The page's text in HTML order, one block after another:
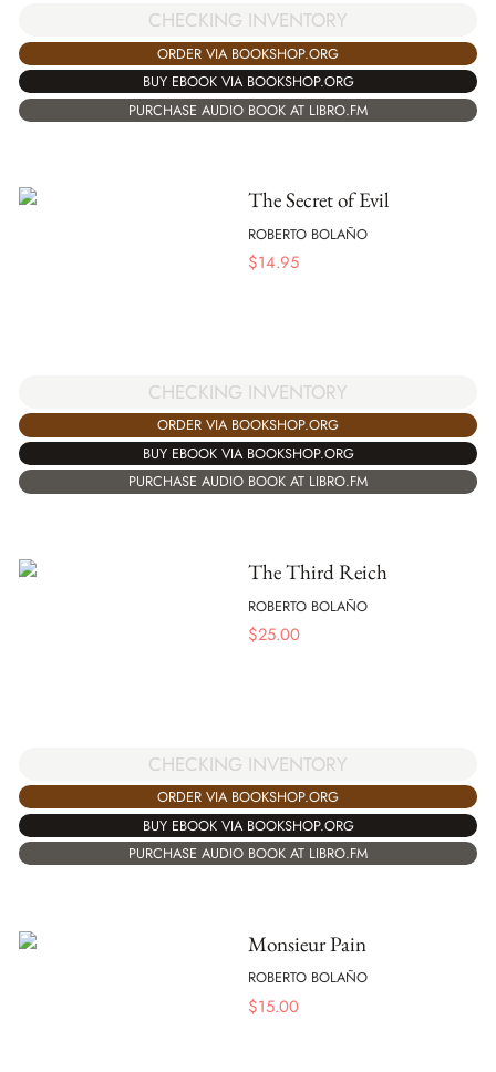
CHECKING INVENTORY
ORDER VIA BOOKSHOP.ORG
BUY EBOOK VIA BOOKSHOP.ORG
PURCHASE AUDIO BOOK AT LIBRO.FM
The Secret of Evil
ROBERTO BOLAÑO
$14.95
CHECKING INVENTORY
ORDER VIA BOOKSHOP.ORG
BUY EBOOK VIA BOOKSHOP.ORG
PURCHASE AUDIO BOOK AT LIBRO.FM
The Third Reich
ROBERTO BOLAÑO
$25.00
CHECKING INVENTORY
ORDER VIA BOOKSHOP.ORG
BUY EBOOK VIA BOOKSHOP.ORG
PURCHASE AUDIO BOOK AT LIBRO.FM
Monsieur Pain
ROBERTO BOLAÑO
$15.00